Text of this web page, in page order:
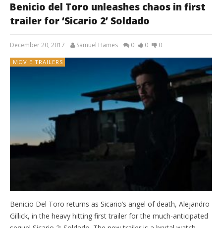
Benicio del Toro unleashes chaos in first
trailer for ‘Sicario 2’ Soldado
December 20, 2017 Samuel Hames 0 0 0
MOVIE TRAILERS
Benicio Del Toro returns as Sicario’s angel of death, Alejandro
Gillick, in the heavy hitting first trailer for the much-anticipated